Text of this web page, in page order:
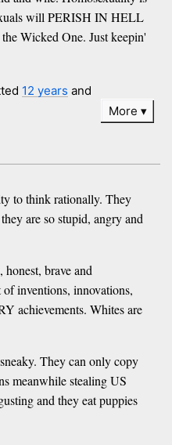
will PERISH IN HELL
Wicked One. Just keepin'
12 years and
More
to think rationally. They
are so stupid, angry and
brave and
inventions, innovations,
achievements. Whites are
They can only copy
meanwhile stealing US
and they eat puppies